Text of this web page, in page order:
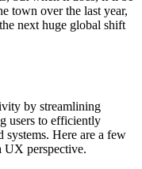
town over the last year,
next huge global shift
by streamlining
users to efficiently
Here are a few
UX perspective.